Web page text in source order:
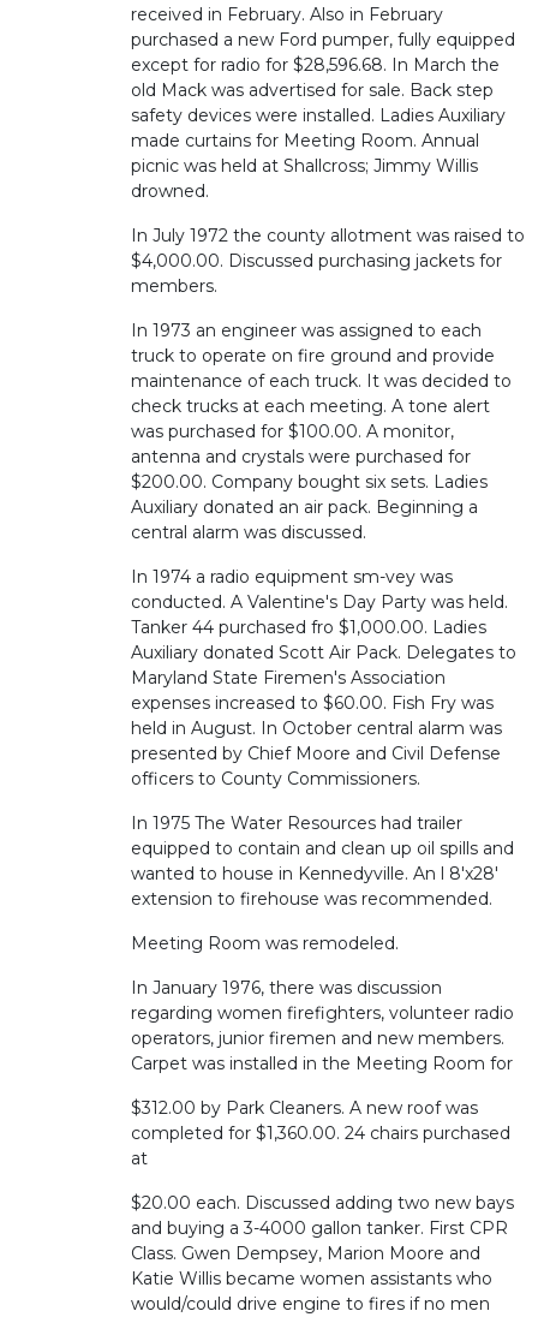
received in February. Also in February
purchased a new Ford pumper, fully equipped
except for radio for $28,596.68. In March the
old Mack was advertised for sale. Back step
safety devices were installed. Ladies Auxiliary
made curtains for Meeting Room. Annual
picnic was held at Shallcross; Jimmy Willis
drowned.
In July 1972 the county allotment was raised to
$4,000.00. Discussed purchasing jackets for
members.
In 1973 an engineer was assigned to each
truck to operate on fire ground and provide
maintenance of each truck. It was decided to
check trucks at each meeting. A tone alert
was purchased for $100.00. A monitor,
antenna and crystals were purchased for
$200.00. Company bought six sets. Ladies
Auxiliary donated an air pack. Beginning a
central alarm was discussed.
In 1974 a radio equipment sm-vey was
conducted. A Valentine's Day Party was held.
Tanker 44 purchased fro $1,000.00. Ladies
Auxiliary donated Scott Air Pack. Delegates to
Maryland State Firemen's Association
expenses increased to $60.00. Fish Fry was
held in August. In October central alarm was
presented by Chief Moore and Civil Defense
officers to County Commissioners.
In 1975 The Water Resources had trailer
equipped to contain and clean up oil spills and
wanted to house in Kennedyville. An l 8'x28'
extension to firehouse was recommended.
Meeting Room was remodeled.
In January 1976, there was discussion
regarding women firefighters, volunteer radio
operators, junior firemen and new members.
Carpet was installed in the Meeting Room for
$312.00 by Park Cleaners. A new roof was
completed for $1,360.00. 24 chairs purchased
at
$20.00 each. Discussed adding two new bays
and buying a 3-4000 gallon tanker. First CPR
Class. Gwen Dempsey, Marion Moore and
Katie Willis became women assistants who
would/could drive engine to fires if no men